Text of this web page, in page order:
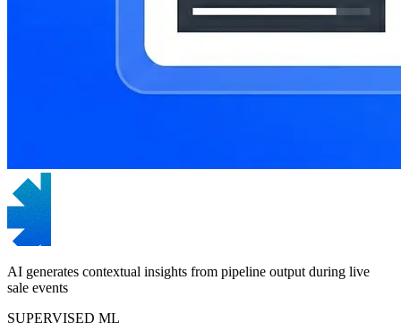
AI generates contextual insights from pipeline output during live
sale events
SUPERVISED ML